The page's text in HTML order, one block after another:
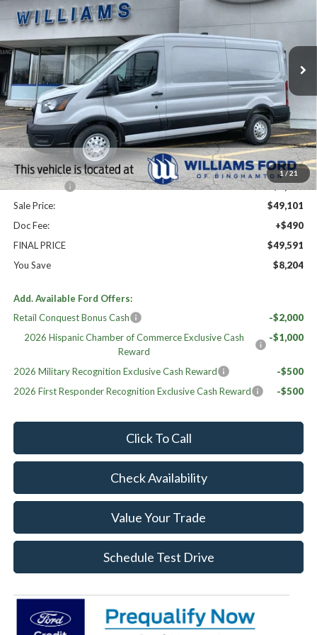
1/21
VIN:1FTBR2C82TKA60723Stock:
In Stock Ext.
Less
High MSRP:
$57,795
MSRP:
$57,795
Dealer Discount
-$4,694
Williams Price:
$53,101
Ford Offers:
-$4,000
Sale Price:
$49,101
Doc Fee:
+$490
FINAL PRICE
$49,591
You Save
$8,204
Add. Available Ford Offers:
Retail Conquest Bonus Cash
-$2,000
2026 Hispanic Chamber of Commerce Exclusive Cash
Reward
-$1,000
2026 Military Recognition Exclusive Cash Reward
-$500
2026 First Responder Recognition Exclusive Cash Reward
-$500
Click To Call
Check Availability
Value Your Trade
Schedule Test Drive